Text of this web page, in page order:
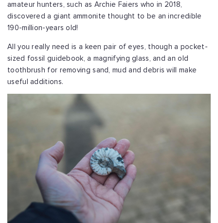
amateur hunters, such as Archie Faiers who in 2018,
discovered a giant ammonite thought to be an incredible
190-million-years old!
All you really need is a keen pair of eyes, though a pocket-
sized fossil guidebook, a magnifying glass, and an old
toothbrush for removing sand, mud and debris will make
useful additions.